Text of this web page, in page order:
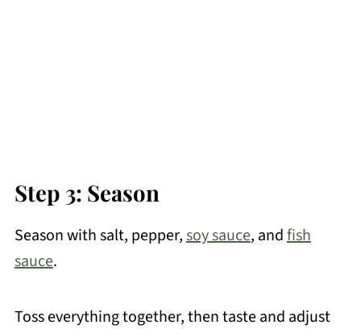
Step 3: Season
Season with salt, pepper,soy sauce, andfish
sauce.
Toss everything together, then taste and adjust